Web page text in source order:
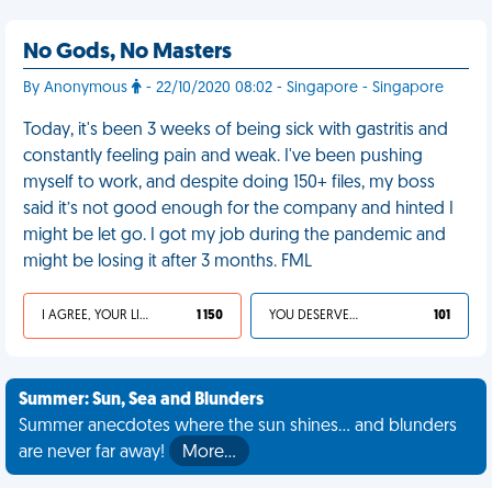
No Gods, No Masters
By Anonymous - 22/10/2020 08:02 - Singapore - Singapore
Today, it's been 3 weeks of being sick with gastritis and
constantly feeling pain and weak. I've been pushing
myself to work, and despite doing 150+ files, my boss
said it’s not good enough for the company and hinted I
might be let go. I got my job during the pandemic and
might be losing it after 3 months. FML
I AGREE, YOUR LIFE SUCKS 1 150 YOU DESERVED IT 101
Summer: Sun, Sea and Blunders
Summer anecdotes where the sun shines... and blunders
are never far away!
More…